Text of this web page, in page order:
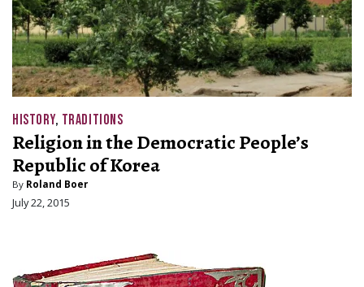
HISTORY, TRADITIONS
Religion in the Democratic People’s
Republic of Korea
By Roland Boer
July 22, 2015